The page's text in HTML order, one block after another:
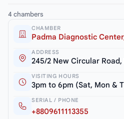
4 chambers
CHAMBER
Padma Diagnostic
ADDRESS
245/2 New Circular
VISITING HOURS
3pm to 6pm (Sat, Mon &
SERIAL / PHONE
+8809611113355